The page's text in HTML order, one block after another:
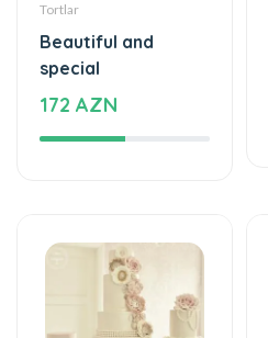
Tortlar
Beautiful and
special
172 AZN